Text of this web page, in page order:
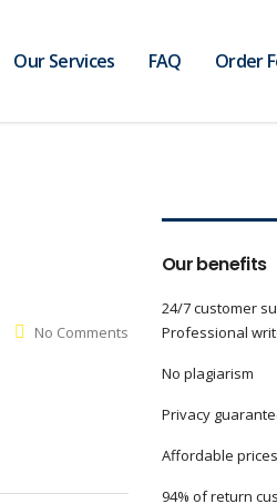
Our Services FAQ Order
No Comments
Our benefits
24/7 customer
Professional
No plagiarism
Privacy
Affordable prices
94% of return